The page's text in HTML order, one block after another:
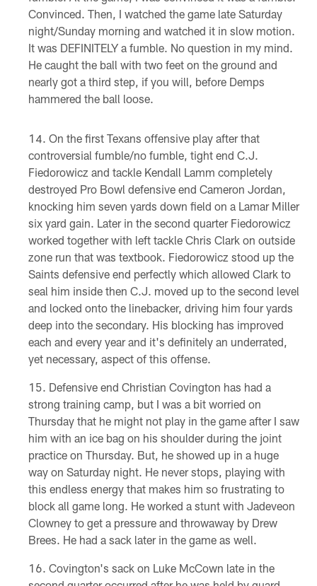
Convinced. Then, I watched the game late Saturday
night/Sunday morning and watched it in slow motion.
It was DEFINITELY a fumble. No question in my mind.
He caught the ball with two feet on the ground and
nearly got a third step, if you will, before Demps
hammered the ball loose.
On the first Texans offensive play after that
controversial fumble/no fumble, tight end C.J.
Fiedorowicz and tackle Kendall Lamm completely
destroyed Pro Bowl defensive end Cameron Jordan,
knocking him seven yards down field on a Lamar Miller
six yard gain. Later in the second quarter Fiedorowicz
worked together with left tackle Chris Clark on outside
zone run that was textbook. Fiedorowicz stood up the
Saints defensive end perfectly which allowed Clark to
seal him inside then C.J. moved up to the second level
and locked onto the linebacker, driving him four yards
deep into the secondary. His blocking has improved
each and every year and it's definitely an underrated,
yet necessary, aspect of this offense.
Defensive end Christian Covington has had a
strong training camp, but I was a bit worried on
Thursday that he might not play in the game after I saw
him with an ice bag on his shoulder during the joint
practice on Thursday. But, he showed up in a huge
way on Saturday night. He never stops, playing with
this endless energy that makes him so frustrating to
block all game long. He worked a stunt with Jadeveon
Clowney to get a pressure and throwaway by Drew
Brees. He had a sack later in the game as well.
Covington's sack on Luke McCown late in the